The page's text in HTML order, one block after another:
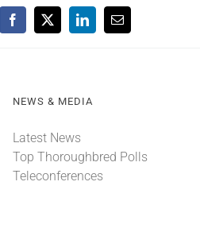
Facebook
X LinkedInEmail
NEWS & MEDIA
Latest News
Top Thoroughbred Polls
Teleconferences